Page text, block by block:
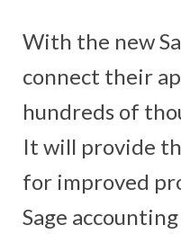
With the new
connect their
hundreds of
It will provide
for improved
Sage